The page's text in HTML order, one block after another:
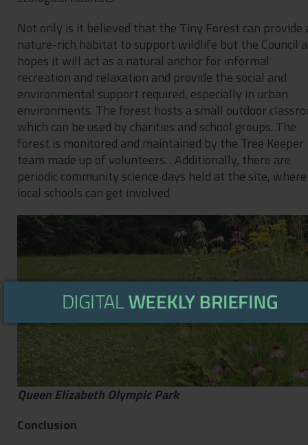
Not only is it believed that the Tiny Forest can provide
nature-rich habitat to support wildlife but the Council
hopes it will act as a natural anchor for informal
recreation and relaxation and provide the social and
environmental support required, especially in urban
environments. The forest hosts a small outdoor
which can be used by charities and school groups. The
forest is monitored and maintained by the Tree Keeper
team made up of volunteers. . Additionally, there are
periodic community science days held at the site, where
local schools can get involved
Queen Elizabeth Olympic Park
Conclusion